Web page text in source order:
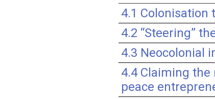
4.1 Colonisation
4.2 “Steering”
4.3 Neocolonial
4.4 Claiming
peace